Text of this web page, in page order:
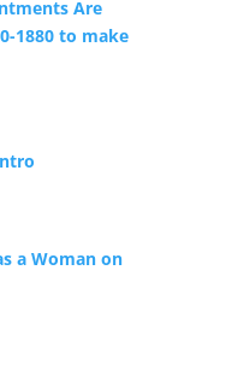
Are
1880 to make
a Woman on